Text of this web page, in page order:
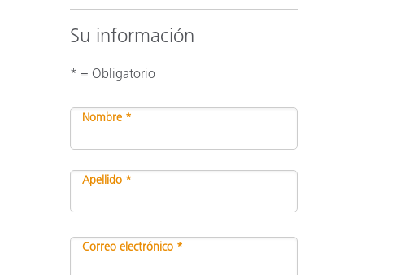
Su información
* = Obligatorio
Nombre *
Apellido *
Correo electrónico *